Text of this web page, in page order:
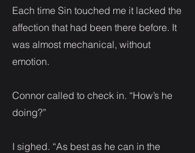
Each time Sin touched me it lacked the
affection that had been there before. It
was almost mechanical, without
emotion.
Connor called to check in. “How’s he
doing?”
I sighed. “As best as he can in the